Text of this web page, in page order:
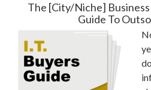
The [City/Niche]
Guide To